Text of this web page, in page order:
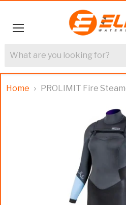
Home PROLIMIT Fire